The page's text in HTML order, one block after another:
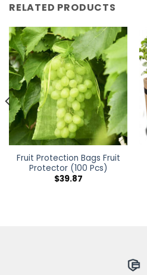
RELATED PRODUCTS
Fruit Protection Bags Fruit
Protector (100 Pcs)
$39.87